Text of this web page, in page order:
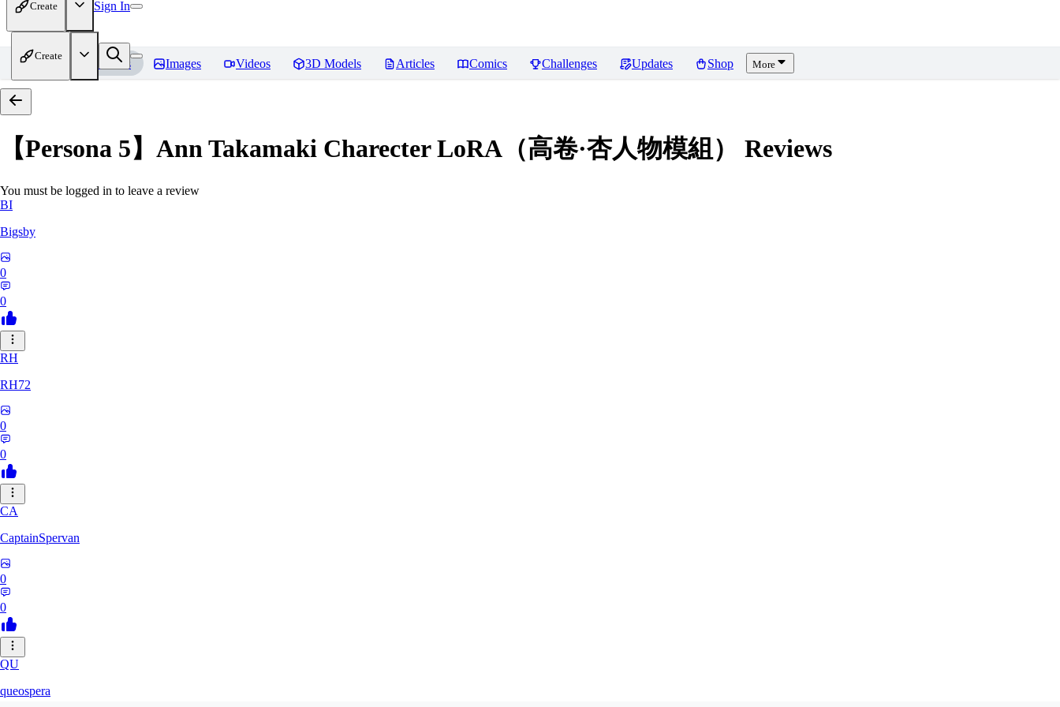
Create Sign In
Create
Home Models Images Videos 3D Models Articles Comics Challenges Updates Shop More
【Persona 5】Ann Takamaki Charecter LoRA（高卷·杏人物模組） Reviews
You must be logged in to leave a review
BI
Bigsby
0
0
RH
RH72
0
0
CA
CaptainSpervan
0
0
QU
queospera